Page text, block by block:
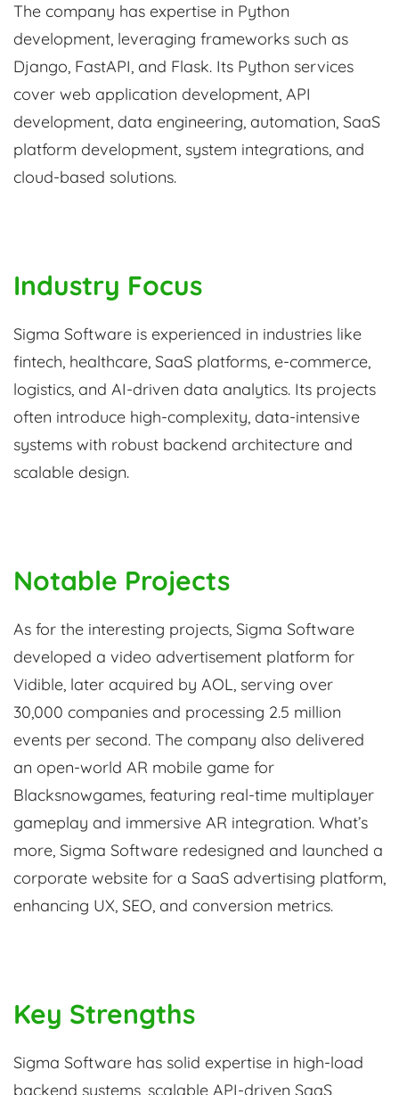
The company has expertise in Python
development, leveraging frameworks such as
Django, FastAPI, and Flask. Its Python services
cover web application development, API
development, data engineering, automation, SaaS
platform development, system integrations, and
cloud-based solutions.
Industry Focus
Sigma Software is experienced in industries like
fintech, healthcare, SaaS platforms, e-commerce,
logistics, and AI-driven data analytics. Its projects
often introduce high-complexity, data-intensive
systems with robust backend architecture and
scalable design.
Notable Projects
As for the interesting projects, Sigma Software
developed a video advertisement platform for
Vidible, later acquired by AOL, serving over
30,000 companies and processing 2.5 million
events per second. The company also delivered
an open-world AR mobile game for
Blacksnowgames, featuring real-time multiplayer
gameplay and immersive AR integration. What’s
more, Sigma Software redesigned and launched a
corporate website for a SaaS advertising platform,
enhancing UX, SEO, and conversion metrics.
Key Strengths
Sigma Software has solid expertise in high-load
backend systems, scalable API-driven SaaS